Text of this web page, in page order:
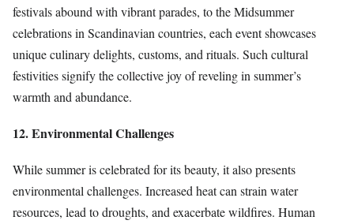
festivals abound with vibrant parades, to the Midsummer
celebrations in Scandinavian countries, each event showcases
unique culinary delights, customs, and rituals. Such cultural
festivities signify the collective joy of reveling in summer’s
warmth and abundance.
12. Environmental Challenges
While summer is celebrated for its beauty, it also presents
environmental challenges. Increased heat can strain water
resources, lead to droughts, and exacerbate wildfires. Human